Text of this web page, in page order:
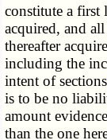
constitute a first
acquired, and
thereafter
including the
intent of
is to be no
amount
than the one